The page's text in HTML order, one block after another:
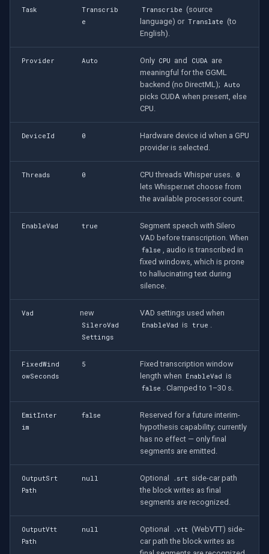
Speco Technologies
EverFocus
Mobotix
LILIN
Sanyo
Edimax
Uniview (UNV)
Hanwha Vision
Tiandy
EZVIZ
Task
Transcrib
e
Transcribe (source
language) or Translate (to
English).
Provider Auto Only CPU and CUDA are
meaningful for the GGML
backend (no DirectML); Auto
picks CUDA when present, else
CPU.
DeviceId 0
Hardware device id when a GPU
provider is selected.
Threads 0 CPU threads Whisper uses. 0
lets Whisper.net choose from
the available processor count.
EnableVad true
Segment speech with Silero
VAD before transcription. When
false , audio is transcribed in
fixed windows, which is prone
to hallucinating text during
silence.
Vad new
SileroVad
Settings
VAD settings used when
EnableVad is true .
FixedWind
owSeconds
5
Fixed transcription window
length when EnableVad is
false . Clamped to 1–30 s.
EmitInter
im
false
Reserved for a future interim-
hypothesis capability; currently
has no effect — only final
segments are emitted.
OutputSrt
Path
null Optional .srt side-car path
the block writes as final
segments are recognized.
OutputVtt
Path
null Optional .vtt (WebVTT) side-
car path the block writes as